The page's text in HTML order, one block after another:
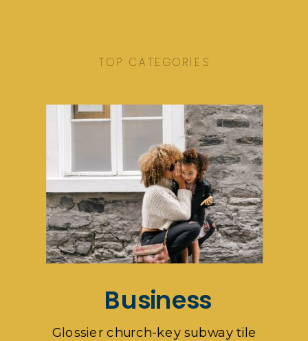
TOP CATEGORIES
Business
Glossier church-key subway tile